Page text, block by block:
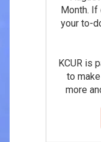
Month. If
your to-
KCUR is
to
more